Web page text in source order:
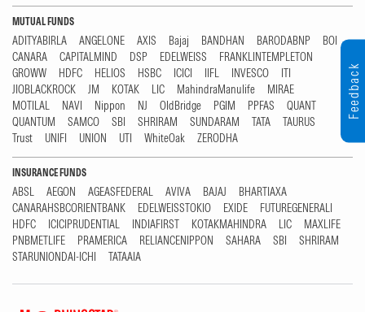
MUTUAL FUNDS
ADITYABIRLA ANGELONE AXIS Bajaj BANDHAN BARODABNP
BOI
CANARA
CAPITALMIND DSP EDELWEISS
FRANKLINTEMPLETON
GROWW
HDFC HELIOS HSBC ICICI IIFL INVESCO
ITI
JIOBLACKROCK
JM KOTAK LIC MahindraManulife
MIRAE
MOTILAL
NAVI Nippon NJ OldBridge PGIM PPFAS
QUANT
QUANTUM
SAMCO SBI SHRIRAM SUNDARAM TATA
TAURUS
Trust
UNIFI UNION UTI WhiteOak ZERODHA
INSURANCE FUNDS
ABSL AEGON AGEASFEDERAL AVIVA BAJAJ
BHARTIAXA
CANARAHSBCORIENTBANK
EDELWEISSTOKIO EXIDE
FUTUREGENERALI
HDFC
ICICIPRUDENTIAL INDIAFIRST KOTAKMAHINDRA LIC
MAXLIFE
PNBMETLIFE
PRAMERICA RELIANCENIPPON SAHARA SBI
SHRIRAM
STARUNIONDAI-ICHI
TATAAIA
Feedback